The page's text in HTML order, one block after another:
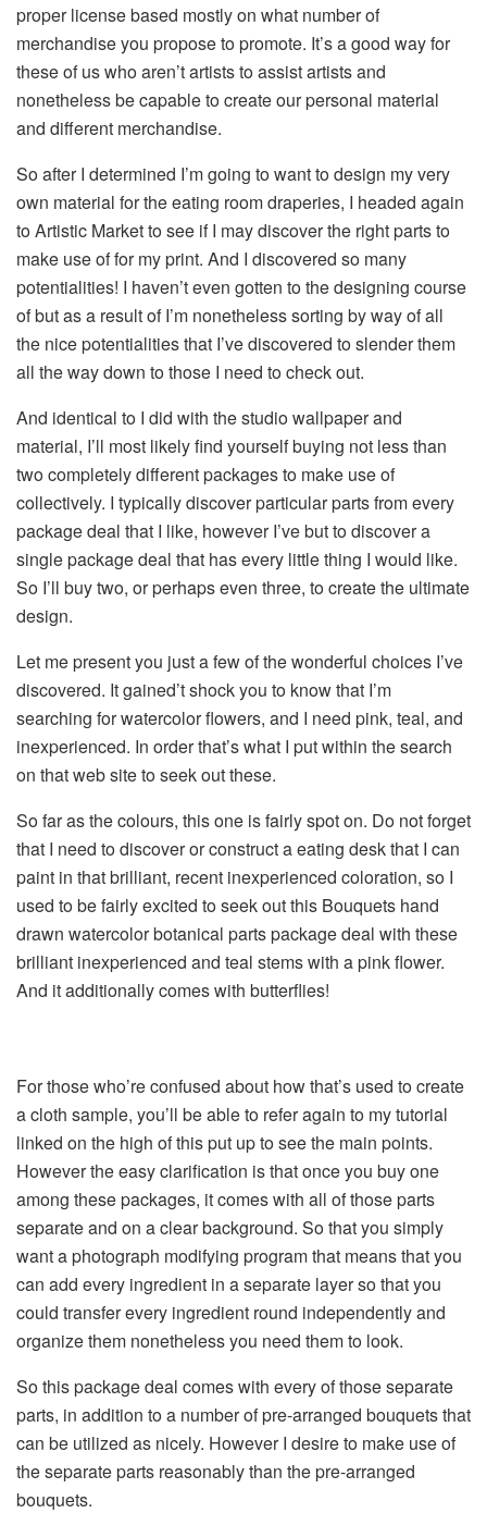
proper license based mostly on what number of
merchandise you propose to promote. It’s a good way for
these of us who aren’t artists to assist artists and
nonetheless be capable to create our personal material
and different merchandise.
So after I determined I’m going to want to design my very
own material for the eating room draperies, I headed again
to Artistic Market to see if I may discover the right parts to
make use of for my print. And I discovered so many
potentialities! I haven’t even gotten to the designing course
of but as a result of I’m nonetheless sorting by way of all
the nice potentialities that I’ve discovered to slender them
all the way down to those I need to check out.
And identical to I did with the studio wallpaper and
material, I’ll most likely find yourself buying not less than
two completely different packages to make use of
collectively. I typically discover particular parts from every
package deal that I like, however I’ve but to discover a
single package deal that has every little thing I would like.
So I’ll buy two, or perhaps even three, to create the ultimate
design.
Let me present you just a few of the wonderful choices I’ve
discovered. It gained’t shock you to know that I’m
searching for watercolor flowers, and I need pink, teal, and
inexperienced. In order that’s what I put within the search
on that web site to seek out these.
So far as the colours, this one is fairly spot on. Do not forget
that I need to discover or construct a eating desk that I can
paint in that brilliant, recent inexperienced coloration, so I
used to be fairly excited to seek out this Bouquets hand
drawn watercolor botanical parts package deal with these
brilliant inexperienced and teal stems with a pink flower.
And it additionally comes with butterflies!
For those who’re confused about how that’s used to create
a cloth sample, you’ll be able to refer again to my tutorial
linked on the high of this put up to see the main points.
However the easy clarification is that once you buy one
among these packages, it comes with all of those parts
separate and on a clear background. So that you simply
want a photograph modifying program that means that you
can add every ingredient in a separate layer so that you
could transfer every ingredient round independently and
organize them nonetheless you need them to look.
So this package deal comes with every of those separate
parts, in addition to a number of pre-arranged bouquets that
can be utilized as nicely. However I desire to make use of
the separate parts reasonably than the pre-arranged
bouquets.